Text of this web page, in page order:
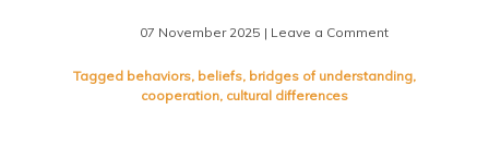
07 November 2025 | Leave a Comment
Cultural
Tagged behaviors, beliefs, bridges of understanding,
cooperation, cultural differences